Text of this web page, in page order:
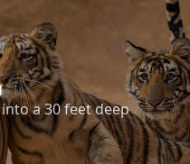
a 30 feet deep